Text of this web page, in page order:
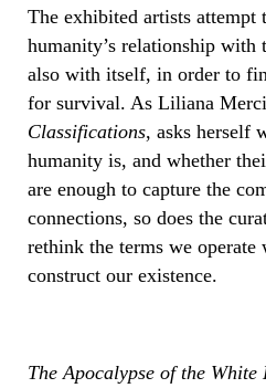
The exhibited artists attempt
humanity’s relationship with
also with itself, in order to
for survival. As Liliana
Classifications, asks herself
humanity is, and whether
are enough to capture the
connections, so does the
rethink the terms we
construct our existence.
The Apocalypse of the